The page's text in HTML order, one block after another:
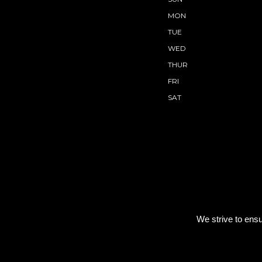
MON
TUE
WED
THUR
FRI
SAT
We strive to